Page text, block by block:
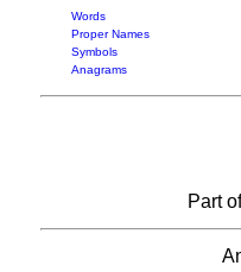
Words
Proper Names
Symbols
Anagrams
Part